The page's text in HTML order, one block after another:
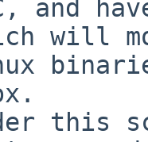
and
will
this